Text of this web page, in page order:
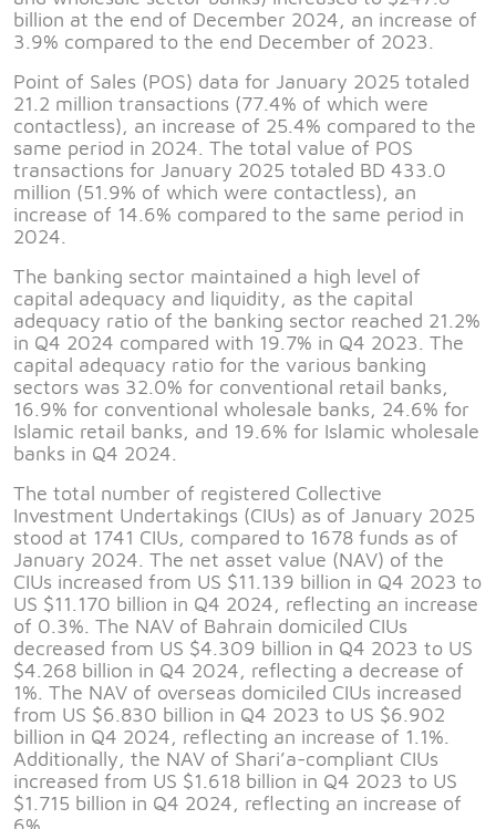
billion at the end of December 2024, an increase of
3.9% compared to the end December of 2023.
Point of Sales (POS) data for January 2025 totaled
21.2 million transactions (77.4% of which were
contactless), an increase of 25.4% compared to the
same period in 2024. The total value of POS
transactions for January 2025 totaled BD 433.0
million (51.9% of which were contactless), an
increase of 14.6% compared to the same period in
2024.
The banking sector maintained a high level of
capital adequacy and liquidity, as the capital
adequacy ratio of the banking sector reached 21.2%
in Q4 2024 compared with 19.7% in Q4 2023. The
capital adequacy ratio for the various banking
sectors was 32.0% for conventional retail banks,
16.9% for conventional wholesale banks, 24.6% for
Islamic retail banks, and 19.6% for Islamic wholesale
banks in Q4 2024.
The total number of registered Collective
Investment Undertakings (CIUs) as of January 2025
stood at 1741 CIUs, compared to 1678 funds as of
January 2024. The net asset value (NAV) of the
CIUs increased from US $11.139 billion in Q4 2023 to
US $11.170 billion in Q4 2024, reflecting an increase
of 0.3%. The NAV of Bahrain domiciled CIUs
decreased from US $4.309 billion in Q4 2023 to US
$4.268 billion in Q4 2024, reflecting a decrease of
1%. The NAV of overseas domiciled CIUs increased
from US $6.830 billion in Q4 2023 to US $6.902
billion in Q4 2024, reflecting an increase of 1.1%.
Additionally, the NAV of Shari’a-compliant CIUs
increased from US $1.618 billion in Q4 2023 to US
$1.715 billion in Q4 2024, reflecting an increase of